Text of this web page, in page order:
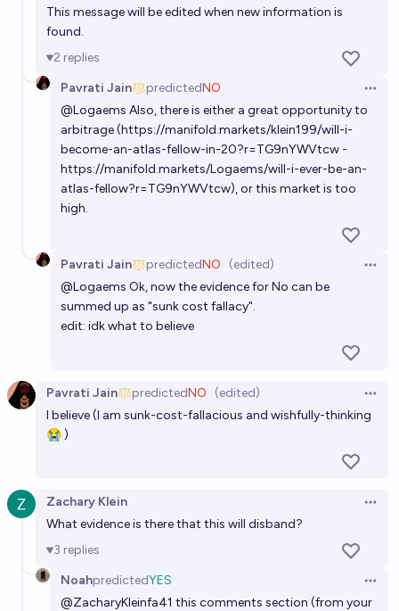
This message will be edited when new information is
found.
2 replies
Pavrati Jain
predictedNO
@Logaems Also, there is either a great opportunity to
arbitrage (https://manifold.markets/klein199/will-i-
become-an-atlas-fellow-in-20?r=TG9nYWVtcw -
https://manifold.markets/Logaems/will-i-ever-be-an-
atlas-fellow?r=TG9nYWVtcw), or this market is too
high.
Pavrati Jain predictedNO (edited)
@Logaems Ok, now the evidence for No can be
summed up as "sunk cost fallacy".
edit: idk what to believe
Pavrati Jain predictedNO (edited)
I believe (I am sunk-cost-fallacious and wishfully-thinking
😭 )
Zachary Klein
What evidence is there that this will disband?
3 replies
NoahpredictedYES
@ZacharyKleinfa41 this comments section (from your